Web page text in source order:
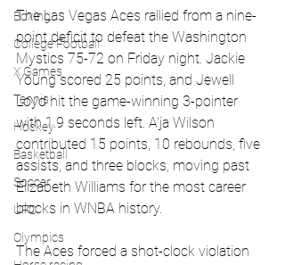
Boxing
College Football
X Games
Tennis
Hockey
Basketball
Soccer
UFC
Olympics
The Las Vegas Aces rallied from a nine-
point deficit to defeat the Washington
Mystics 75-72 on Friday night. Jackie
Young scored 25 points, and Jewell
Loyd hit the game-winning 3-pointer
with 1.9 seconds left. A'ja Wilson
contributed 15 points, 10 rebounds, five
assists, and three blocks, moving past
Elizabeth Williams for the most career
blocks in WNBA history.
The Aces forced a shot-clock violation